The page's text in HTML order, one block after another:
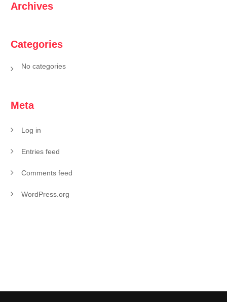
Archives
Categories
No categories
Meta
Log in
Entries feed
Comments feed
WordPress.org